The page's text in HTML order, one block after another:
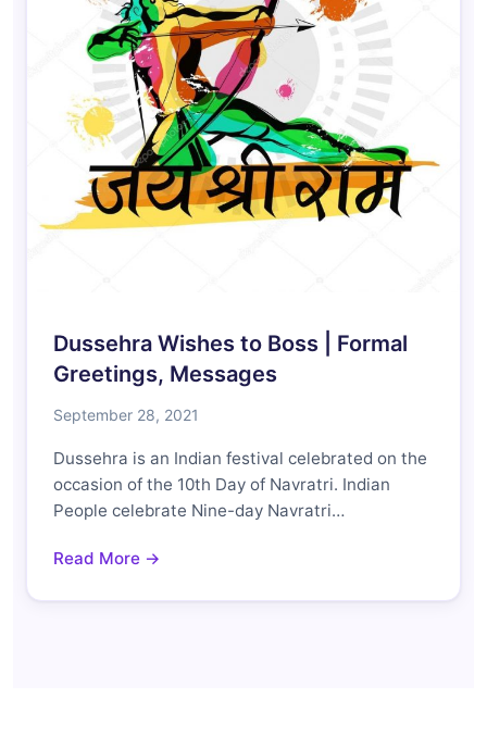
Dussehra Wishes to Boss | Formal
Greetings, Messages
September 28, 2021
Dussehra is an Indian festival celebrated on the
occasion of the 10th Day of Navratri. Indian
People celebrate Nine-day Navratri…
Read More →